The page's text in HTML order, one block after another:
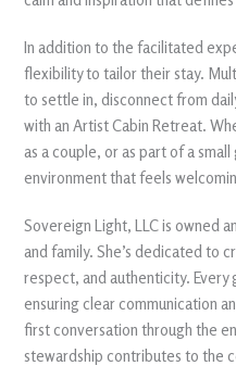
In addition to the facilitated
flexibility to tailor their stay.
to settle in, disconnect from
with an Artist Cabin Retreat.
as a couple, or as part of a
environment that feels
Sovereign Light, LLC is owned
and family. She’s dedicated to
respect, and authenticity. Every
ensuring clear communication
first conversation through the
stewardship contributes to the